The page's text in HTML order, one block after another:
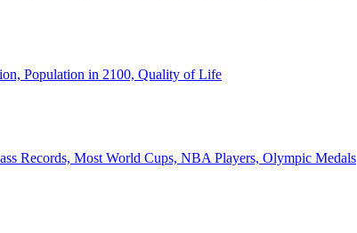
Population in 2100, Quality of Life
Records, Most World Cups, NBA Players, Olympic Medals